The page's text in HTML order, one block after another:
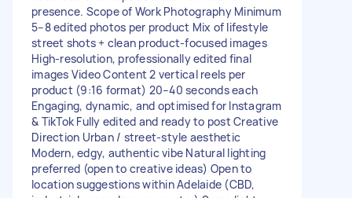
presence. Scope of Work Photography Minimum
5–8 edited photos per product Mix of lifestyle
street shots + clean product-focused images
High-resolution, professionally edited final
images Video Content 2 vertical reels per
product (9:16 format) 20–40 seconds each
Engaging, dynamic, and optimised for Instagram
& TikTok Fully edited and ready to post Creative
Direction Urban / street-style aesthetic
Modern, edgy, authentic vibe Natural lighting
preferred (open to creative ideas) Open to
location suggestions within Adelaide (CBD,